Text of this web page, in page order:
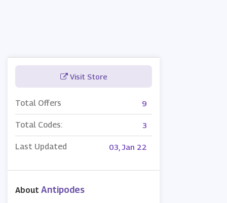
Visit Store
Total Offers 9
Total Codes: 3
Last Updated 03, Jan 22
About Antipodes